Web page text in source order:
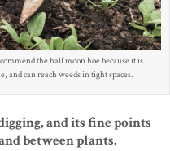
the half moon hoe because it is
and can reach weeds in tight spaces.
and its fine points
between plants.